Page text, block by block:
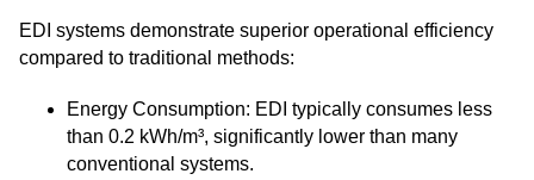
EDI systems demonstrate superior operational efficiency
compared to traditional methods:
Energy Consumption: EDI typically consumes less
than 0.2 kWh/m³, significantly lower than many
conventional systems.